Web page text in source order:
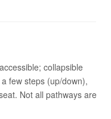
collapsible
few steps (up/down),
Not all pathways are